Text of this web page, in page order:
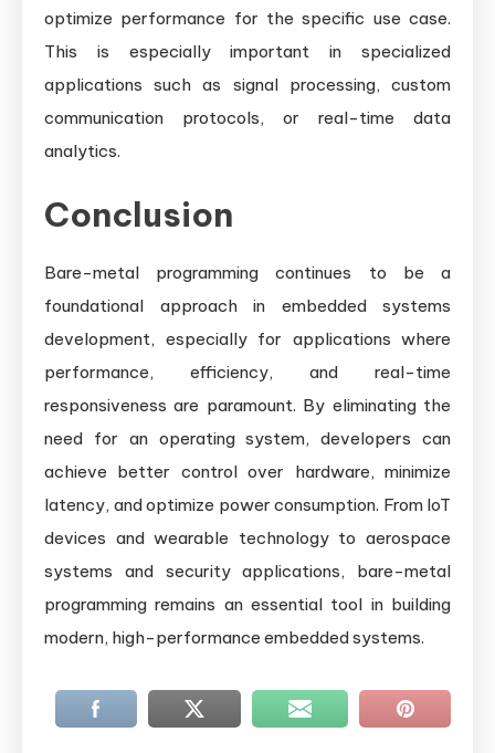
optimize performance for the specific use case.
This is especially important in specialized
applications such as signal processing, custom
communication protocols, or real-time data
analytics.
Conclusion
Bare-metal programming continues to be a
foundational approach in embedded systems
development, especially for applications where
performance, efficiency, and real-time
responsiveness are paramount. By eliminating the
need for an operating system, developers can
achieve better control over hardware, minimize
latency, and optimize power consumption. From IoT
devices and wearable technology to aerospace
systems and security applications, bare-metal
programming remains an essential tool in building
modern, high-performance embedded systems.